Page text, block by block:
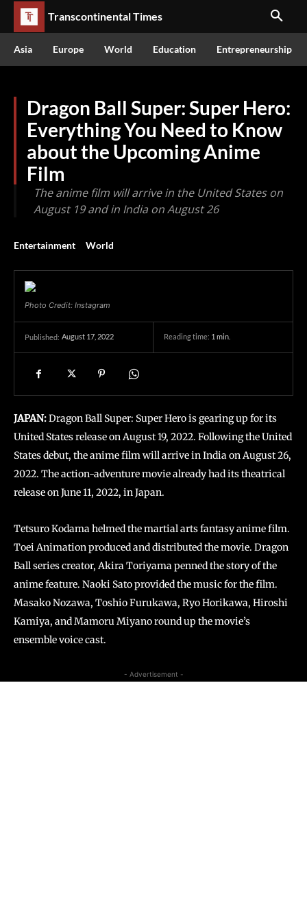
Transcontinental Times
Asia Europe World Education Entrepreneurship
Dragon Ball Super: Super Hero:
Everything You Need to Know
about the Upcoming Anime
Film
The anime film will arrive in the United States on
August 19 and in India on August 26
Entertainment World
Photo Credit: Instagram
Published: August 17, 2022 Reading time: 1min.
JAPAN:Dragon Ball Super: Super Hero is gearing up for its
United States release on August 19, 2022. Following the United
States debut, the anime film will arrive in India on August 26,
2022. The action-adventure movie already had its theatrical
release on June 11, 2022, in Japan.
Tetsuro Kodama helmed the martial arts fantasy anime film.
Toei Animation produced and distributed the movie. Dragon
Ball series creator, Akira Toriyama penned the story of the
anime feature. Naoki Sato provided the music for the film.
Masako Nozawa, Toshio Furukawa, Ryo Horikawa, Hiroshi
Kamiya, and Mamoru Miyano round up the movie’s
ensemble voice cast.
- Advertisement -